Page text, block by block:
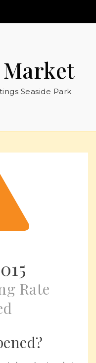
Market
Seaside Park
Rate